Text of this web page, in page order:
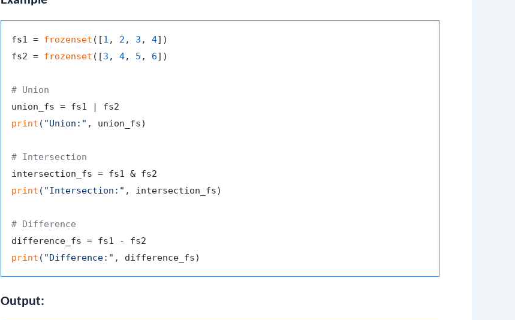
fs1 = frozenset ([1 , 2 , 3 , 4])
fs2 = frozenset ([3 , 4, 5 , 6])
# Union
print ( "Union:" , union_fs)
# Intersection
print ( "Intersection:" , intersection_fs)
# Difference
print ( "Difference:"
Output: